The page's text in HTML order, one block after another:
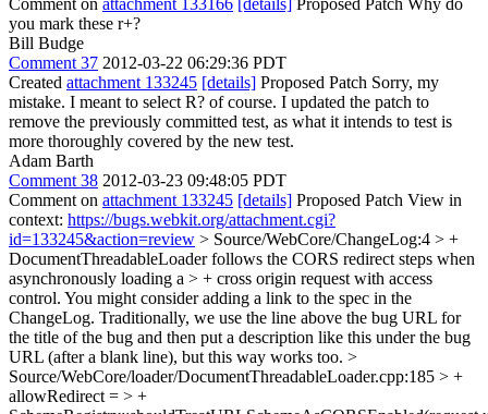
Comment on attachment 133166 [details] Proposed Patch Why do
you mark these r+?
Bill Budge
Comment 37 2012-03-22 06:29:36 PDT
Created attachment 133245 [details] Proposed Patch Sorry, my
mistake. I meant to select R? of course. I updated the patch to
remove the previously committed test, as what it intends to test is
more thoroughly covered by the new test.
Adam Barth
Comment 38 2012-03-23 09:48:05 PDT
Comment on attachment 133245 [details] Proposed Patch View in
context: https://bugs.webkit.org/attachment.cgi?
id=133245&action=review > Source/WebCore/ChangeLog:4 > +
DocumentThreadableLoader follows the CORS redirect steps when
asynchronously loading a > + cross origin request with access
control. You might consider adding a link to the spec in the
ChangeLog. Traditionally, we use the line above the bug URL for
the title of the bug and then put a description like this under the bug
URL (after a blank line), but this way works too. >
Source/WebCore/loader/DocumentThreadableLoader.cpp:185 > +
allowRedirect = > +